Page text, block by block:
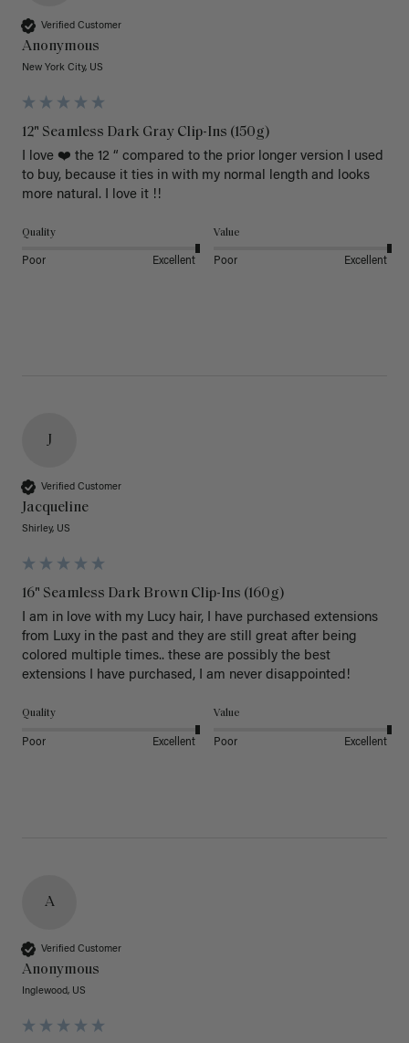
Verified Customer
Anonymous
New York City, US
12" Seamless Dark Gray Clip-Ins (150g)
I love ❤️ the 12 “ compared to the prior longer version I used
to buy, because it ties in with my normal length and looks
more natural. I love it !!
Quality
Poor Excellent
Value
Poor Excellent
J
Verified Customer
Jacqueline
Shirley, US
16" Seamless Dark Brown Clip-Ins (160g)
I am in love with my Lucy hair, I have purchased extensions
from Luxy in the past and they are still great after being
colored multiple times.. these are possibly the best
extensions I have purchased, I am never disappointed!
Quality
Poor Excellent
Value
Poor Excellent
A
Verified Customer
Anonymous
Inglewood, US